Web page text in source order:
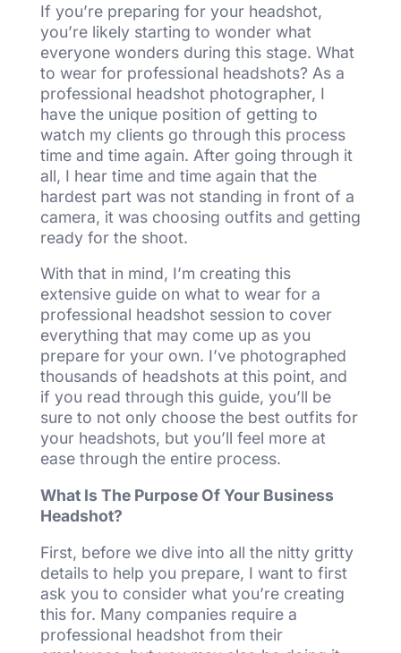
If you’re preparing for your headshot,
you’re likely starting to wonder what
everyone wonders during this stage. What
to wear for professional headshots? As a
professional headshot photographer, I
have the unique position of getting to
watch my clients go through this process
time and time again. After going through it
all, I hear time and time again that the
hardest part was not standing in front of a
camera, it was choosing outfits and getting
ready for the shoot.
With that in mind, I’m creating this
extensive guide on what to wear for a
professional headshot session to cover
everything that may come up as you
prepare for your own. I’ve photographed
thousands of headshots at this point, and
if you read through this guide, you’ll be
sure to not only choose the best outfits for
your headshots, but you’ll feel more at
ease through the entire process.
What Is The Purpose Of Your Business
Headshot?
First, before we dive into all the nitty gritty
details to help you prepare, I want to first
ask you to consider what you’re creating
this for. Many companies require a
professional headshot from their